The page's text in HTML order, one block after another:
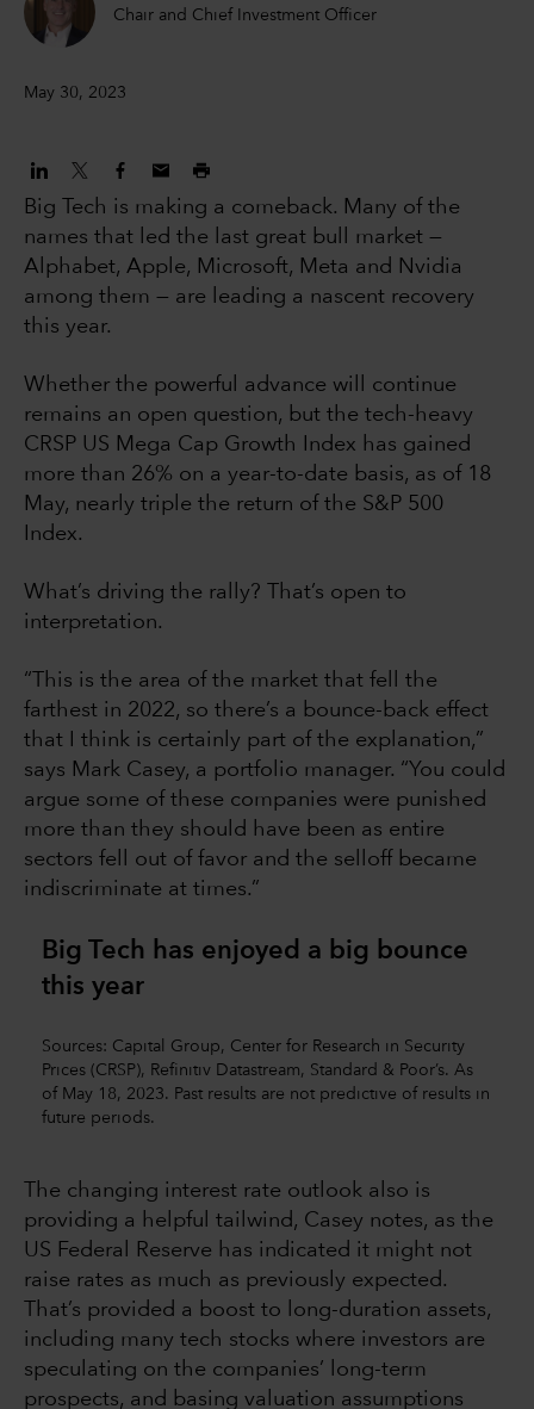
Chair and Chief Investment Officer
May 30, 2023
Big Tech is making a comeback. Many of the
names that led the last great bull market —
Alphabet, Apple, Microsoft, Meta and Nvidia
among them — are leading a nascent recovery
this year.
Whether the powerful advance will continue
remains an open question, but the tech-heavy
CRSP US Mega Cap Growth Index has gained
more than 26% on a year-to-date basis, as of 18
May, nearly triple the return of the S&P 500
Index.
What’s driving the rally? That’s open to
interpretation.
“This is the area of the market that fell the
farthest in 2022, so there’s a bounce-back effect
that I think is certainly part of the explanation,”
says Mark Casey, a portfolio manager. “You could
argue some of these companies were punished
more than they should have been as entire
sectors fell out of favor and the selloff became
indiscriminate at times.”
Big Tech has enjoyed a big bounce
this year
Sources: Capital Group, Center for Research in Security
Prices (CRSP), Refinitiv Datastream, Standard & Poor’s. As
of May 18, 2023. Past results are not predictive of results in
future periods.
The changing interest rate outlook also is
providing a helpful tailwind, Casey notes, as the
US Federal Reserve has indicated it might not
raise rates as much as previously expected.
That’s provided a boost to long-duration assets,
including many tech stocks where investors are
speculating on the companies’ long-term
prospects, and basing valuation assumptions